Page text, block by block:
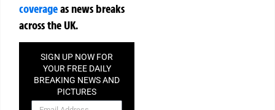
coverageas news breaks
across the UK.
SIGN UP NOW FOR
YOUR FREE DAILY
BREAKING NEWS AND
PICTURES
NEWSLETTER